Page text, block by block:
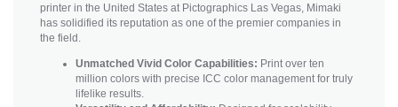
printer in the United States at Pictographics Las Vegas, Mimaki
has solidified its reputation as one of the premier companies in
the field.
Unmatched Vivid Color Capabilities: Print over ten
million colors with precise ICC color management for truly
lifelike results.